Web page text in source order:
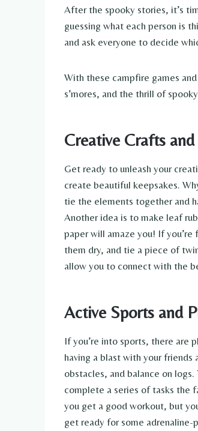
After the spooky stories, it’s
guessing what each person is
and ask everyone to decide
With these campfire games
s’mores, and the thrill of
Creative Crafts
Get ready to unleash your
create beautiful keepsakes.
tie the elements together and
Another idea is to make leaf
paper will amaze you! If
them dry, and tie a piece of
allow you to connect with the
Active Sports and
If you’re into sports, there are
having a blast with your friends
obstacles, and balance on
complete a series of tasks the
you get a good workout, but
get ready for some adrenaline-